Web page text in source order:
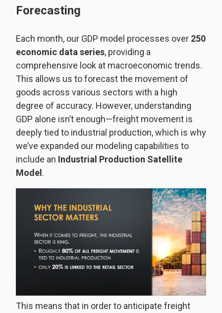
Forecasting
Each month, our GDP model processes over 250
economic data series, providing a
comprehensive look at macroeconomic trends.
This allows us to forecast the movement of
goods across various sectors with a high
degree of accuracy. However, understanding
GDP alone isn’t enough—freight movement is
deeply tied to industrial production, which is why
we’ve expanded our modeling capabilities to
include an Industrial Production Satellite
Model .
This means that in order to anticipate freight